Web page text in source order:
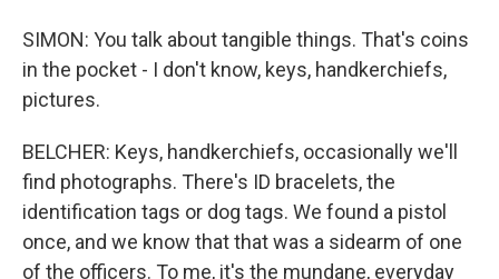
SIMON: You talk about tangible things. That's coins
in the pocket - I don't know, keys, handkerchiefs,
pictures.
BELCHER: Keys, handkerchiefs, occasionally we'll
find photographs. There's ID bracelets, the
identification tags or dog tags. We found a pistol
once, and we know that that was a sidearm of one
of the officers. To me, it's the mundane, everyday